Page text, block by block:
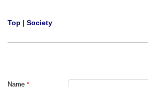
Top | Society
Name *